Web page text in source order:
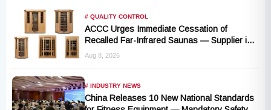
# QUALITY CONTROL
ACCC Urges Immediate Cessation of
Recalled Far-Infrared Saunas — Supplier in
Liquidation, No Remedy Available
Aug 8, 2026
# INDUSTRY NEWS
China Releases 10 New National Standards